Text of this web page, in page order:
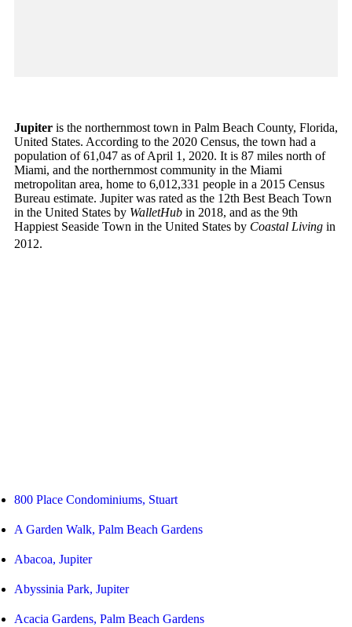
Jupiter is the northernmost town in Palm Beach County, Florida,
United States. According to the 2020 Census, the town had a
population of 61,047 as of April 1, 2020. It is 87 miles north of
Miami, and the northernmost community in the Miami
metropolitan area, home to 6,012,331 people in a 2015 Census
Bureau estimate. Jupiter was rated as the 12th Best Beach Town
in the United States by WalletHub in 2018, and as the 9th
Happiest Seaside Town in the United States by Coastal Living in
2012.
800 Place Condominiums, Stuart
A Garden Walk, Palm Beach Gardens
Abacoa, Jupiter
Abyssinia Park, Jupiter
Acacia Gardens, Palm Beach Gardens